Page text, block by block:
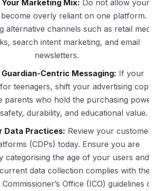
Marketing Mix: Do not allow your
overly reliant on one platform.
alternative channels such as retail
search intent marketing, and email
newsletters.
Centric Messaging: If your
teenagers, shift your advertising copy
parents who hold the purchasing
durability, and educational value.
Data Practices: Review your customer
(CDPs) today. Ensure you are
categorising the age of your users and
data collection complies with the
Office (ICO) guidelines